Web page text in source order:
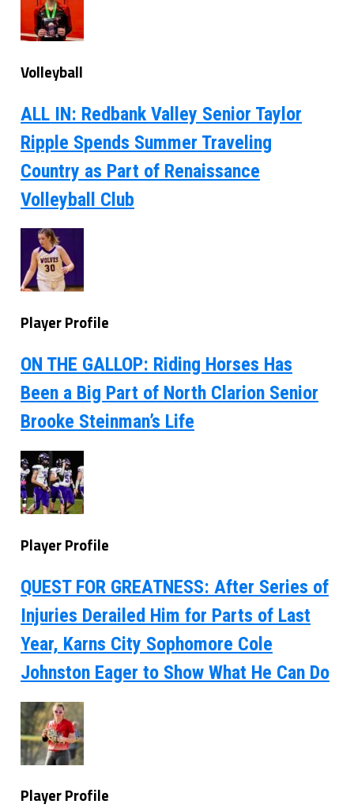
Volleyball
ALL IN: Redbank Valley Senior Taylor
Ripple Spends Summer Traveling
Country as Part of Renaissance
Volleyball Club
Player Profile
ON THE GALLOP: Riding Horses Has
Been a Big Part of North Clarion Senior
Brooke Steinman’s Life
Player Profile
QUEST FOR GREATNESS: After Series of
Injuries Derailed Him for Parts of Last
Year, Karns City Sophomore Cole
Johnston Eager to Show What He Can Do
Player Profile